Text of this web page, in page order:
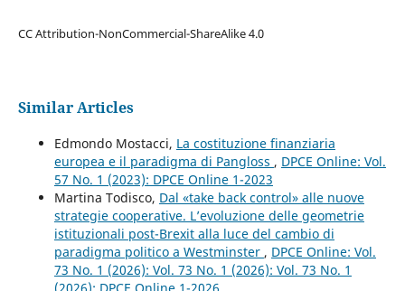
CC Attribution-NonCommercial-ShareAlike 4.0
Similar Articles
Edmondo Mostacci, La costituzione finanziaria
europea e il paradigma di Pangloss , DPCE Online: Vol.
57 No. 1 (2023): DPCE Online 1-2023
Martina Todisco, Dal «take back control» alle nuove
strategie cooperative. L’evoluzione delle geometrie
istituzionali post-Brexit alla luce del cambio di
paradigma politico a Westminster , DPCE Online: Vol.
73 No. 1 (2026): Vol. 73 No. 1 (2026): Vol. 73 No. 1